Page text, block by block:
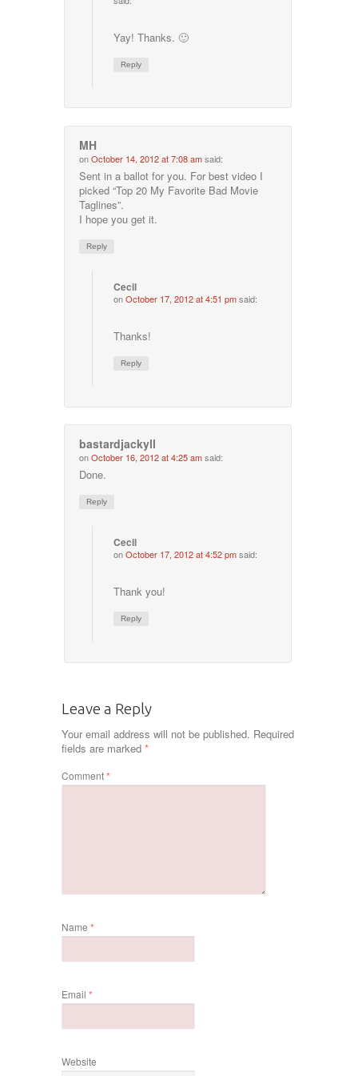
Yay! Thanks. 🙂
Reply
MH
onOctober 14, 2012 at 7:08 amsaid:
Sent in a ballot for you. For best video I
picked “Top 20 My Favorite Bad Movie
Taglines”.
I hope you get it.
Reply
Cecil
onOctober 17, 2012 at 4:51 pmsaid:
Thanks!
Reply
bastardjackyll
onOctober 16, 2012 at 4:25 amsaid:
Done.
Reply
Cecil
onOctober 17, 2012 at 4:52 pmsaid:
Thank you!
Reply
Leave a Reply
Your email address will not be published. Required
fields are marked *
Comment*
Name *
Email *
Website